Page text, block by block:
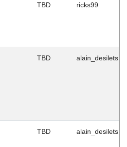
TBD ricks99
TBD alain_desilets
TBD alain_desilets